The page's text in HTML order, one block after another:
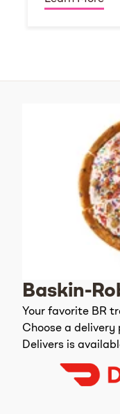
Baskin-
Your favorite BR
Choose a
Delivers is